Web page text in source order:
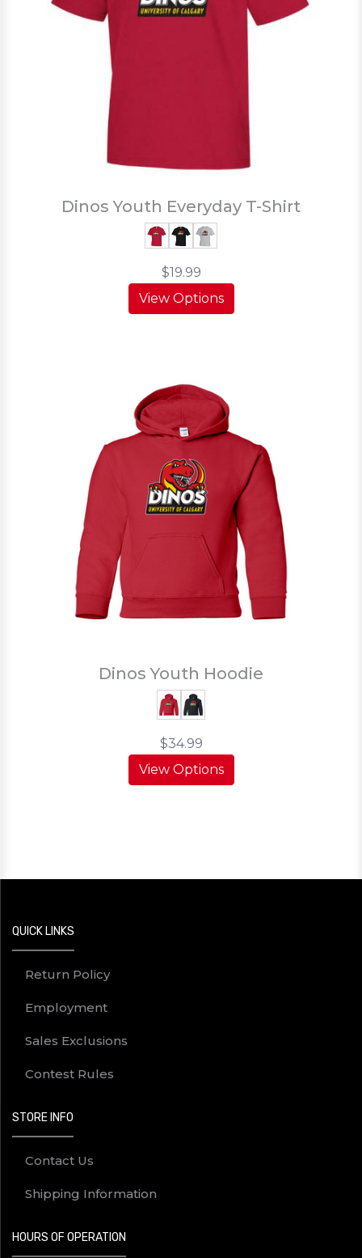
Dinos Youth Everyday T-Shirt
$19.99
View Options
Dinos Youth Hoodie
$34.99
View Options
QUICK LINKS
Return Policy
Employment
Sales Exclusions
Contest Rules
STORE INFO
Contact Us
Shipping Information
HOURS OF OPERATION